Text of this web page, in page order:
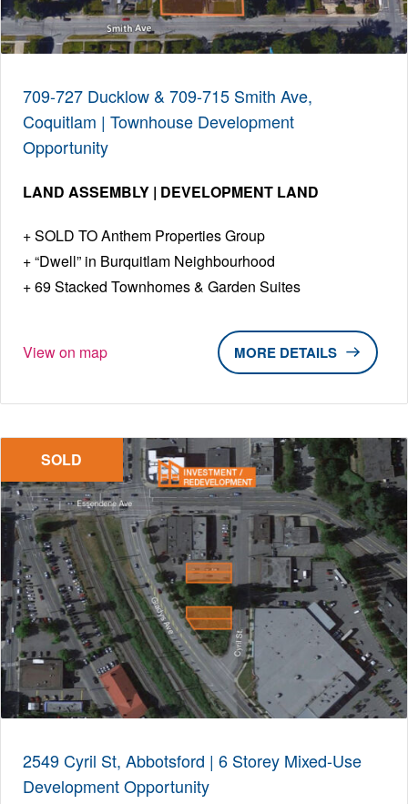
709-727 Ducklow & 709-715 Smith Ave,
Coquitlam | Townhouse Development
Opportunity
LAND ASSEMBLY | DEVELOPMENT LAND
SOLD TO Anthem Properties Group
“Dwell” in Burquitlam Neighbourhood
69 Stacked Townhomes & Garden Suites
View on map DETAILS
SOLD
2549 Cyril St, Abbotsford | 6 Storey Mixed-Use
Development Opportunity